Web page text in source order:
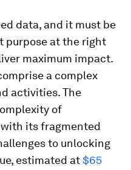
data, and it must be
purpose at the right
maximum impact.
a complex
activities. The
of
its fragmented
to unlocking
estimated at$65